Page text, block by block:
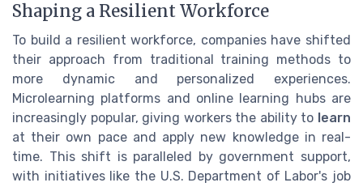
Shaping a Resilient Workforce
To build a resilient workforce, companies have shifted
their approach from traditional training methods to
more dynamic and personalized experiences.
Microlearning platforms and online learning hubs are
increasingly popular, giving workers the ability to learn
at their own pace and apply new knowledge in real-
time. This shift is paralleled by government support,
with initiatives like the U.S. Department of Labor's job